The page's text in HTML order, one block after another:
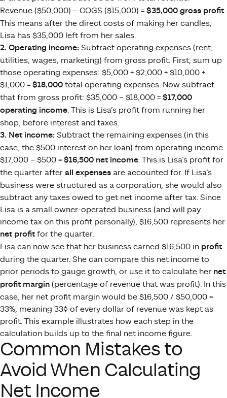
Revenue ($50,000) – COGS ($15,000) = $35,000 gross profit.
This means after the direct costs of making her candles,
Lisa has $35,000 left from her sales.
2. Operating income: Subtract operating expenses (rent,
utilities, wages, marketing) from gross profit. First, sum up
those operating expenses: $5,000 + $2,000 + $10,000 +
$1,000 = $18,000 total operating expenses. Now subtract
that from gross profit: $35,000 – $18,000 = $17,000
operating income. This is Lisa’s profit from running her
shop, before interest and taxes.
3. Net income: Subtract the remaining expenses (in this
case, the $500 interest on her loan) from operating income.
$17,000 – $500 = $16,500 net income. This is Lisa’s profit for
the quarter after all expenses are accounted for. If Lisa’s
business were structured as a corporation, she would also
subtract any taxes owed to get net income after tax. Since
Lisa is a small owner-operated business (and will pay
income tax on this profit personally), $16,500 represents her
net profitfor the quarter.
Lisa can now see that her business earned $16,500 in profit
during the quarter. She can compare this net income to
prior periods to gauge growth, or use it to calculate her net
profit margin (percentage of revenue that was profit). In this
case, her net profit margin would be $16,500 / $50,000 =
33%, meaning 33¢ of every dollar of revenue was kept as
profit. This example illustrates how each step in the
calculation builds up to the final net income figure.
Common Mistakes to
Avoid When Calculating
Net Income